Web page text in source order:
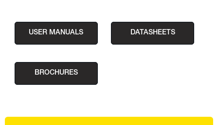
USER MANUALS DATASHEETS
BROCHURES